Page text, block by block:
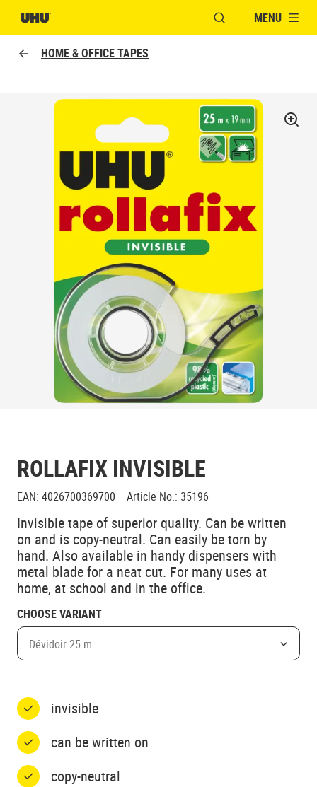
OPEN MODAL
MENU
HOME & OFFICE TAPES
ROLLAFIX INVISIBLE
EAN: 4026700369700 Article No.: 35196
Invisible tape of superior quality. Can be written
on and is copy-neutral. Can easily be torn by
hand. Also available in handy dispensers with
metal blade for a neat cut. For many uses at
home, at school and in the office.
CHOOSE VARIANT
Dévidoir 25 m
invisible
can be written on
copy-neutral